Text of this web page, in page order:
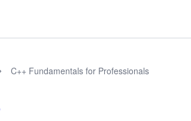
C++ Fundamentals for Professionals